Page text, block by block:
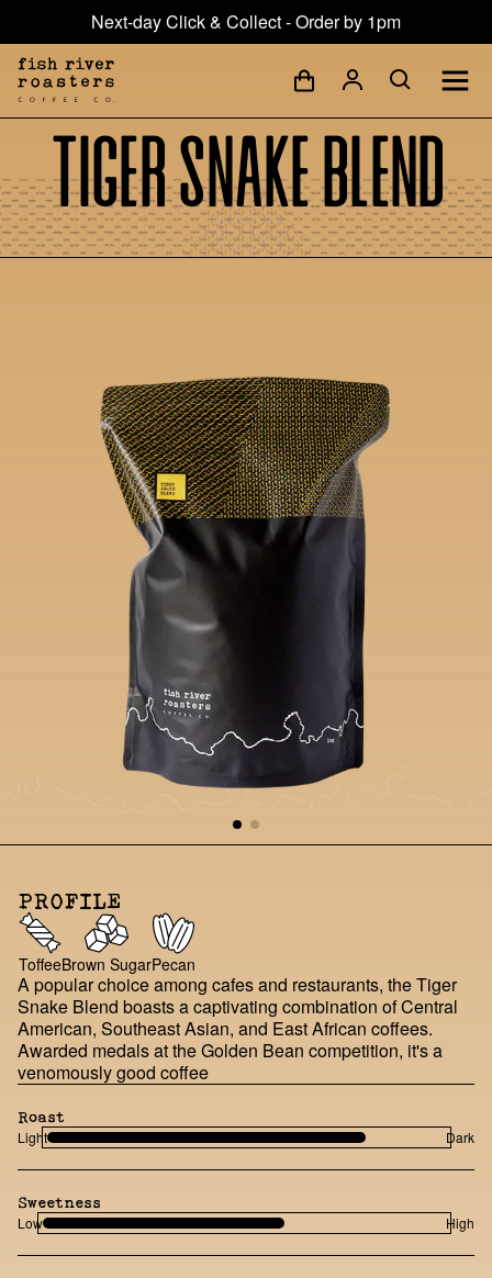
Next-day Click & Collect - Order by 1pm
Tiger Snake Blend
PROFILE
ToffeeBrown SugarPecan
A popular choice among cafes and restaurants, the Tiger
Snake Blend boasts a captivating combination of Central
American, Southeast Asian, and East African coffees.
Awarded medals at the Golden Bean competition, it's a
venomously good coffee
Roast
Light Dark
Sweetness
Low High